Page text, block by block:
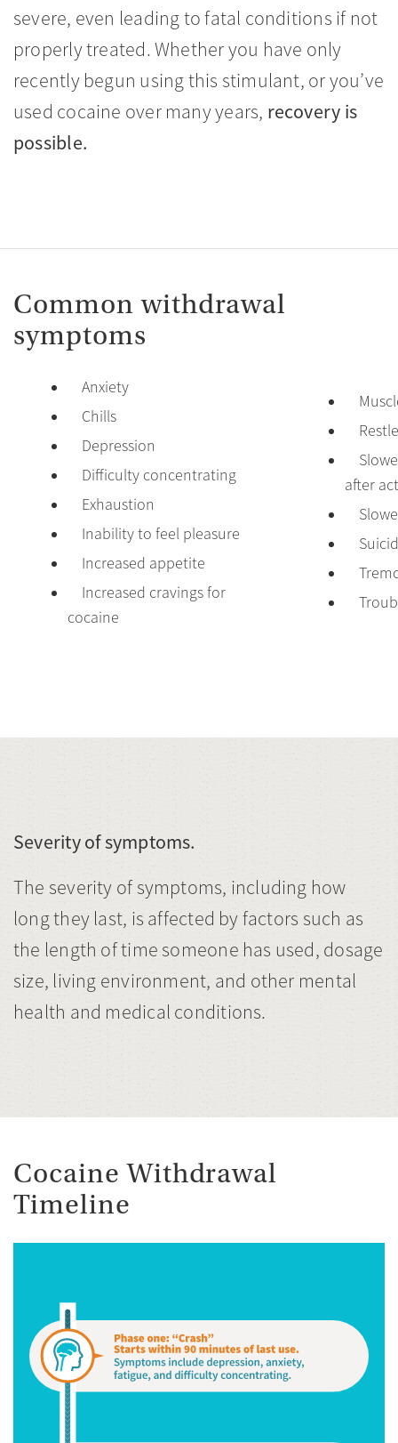
severe, even leading to fatal conditions if not
properly treated. Whether you have only
recently begun using this stimulant, or you’ve
used cocaine over many years, recovery is
possible.
Common withdrawal
symptoms
Anxiety
Chills
Depression
Difficulty concentrating
Exhaustion
Inability to feel pleasure
Increased appetite
Increased cravings for
cocaine
after
Severity of symptoms.
The severity of symptoms, including how
long they last, is affected by factors such as
the length of time someone has used, dosage
size, living environment, and other mental
health and medical conditions.
Cocaine Withdrawal
Timeline